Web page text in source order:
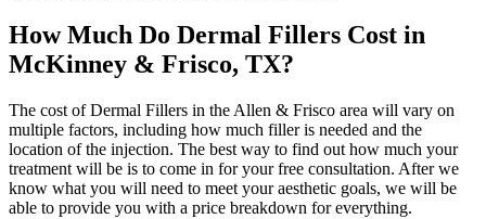
How Much Do Dermal Fillers Cost in
McKinney & Frisco, TX?
The cost of Dermal Fillers in the Allen & Frisco area will vary on
multiple factors, including how much filler is needed and the
location of the injection. The best way to find out how much your
treatment will be is to come in for your free consultation. After we
know what you will need to meet your aesthetic goals, we will be
able to provide you with a price breakdown for everything.